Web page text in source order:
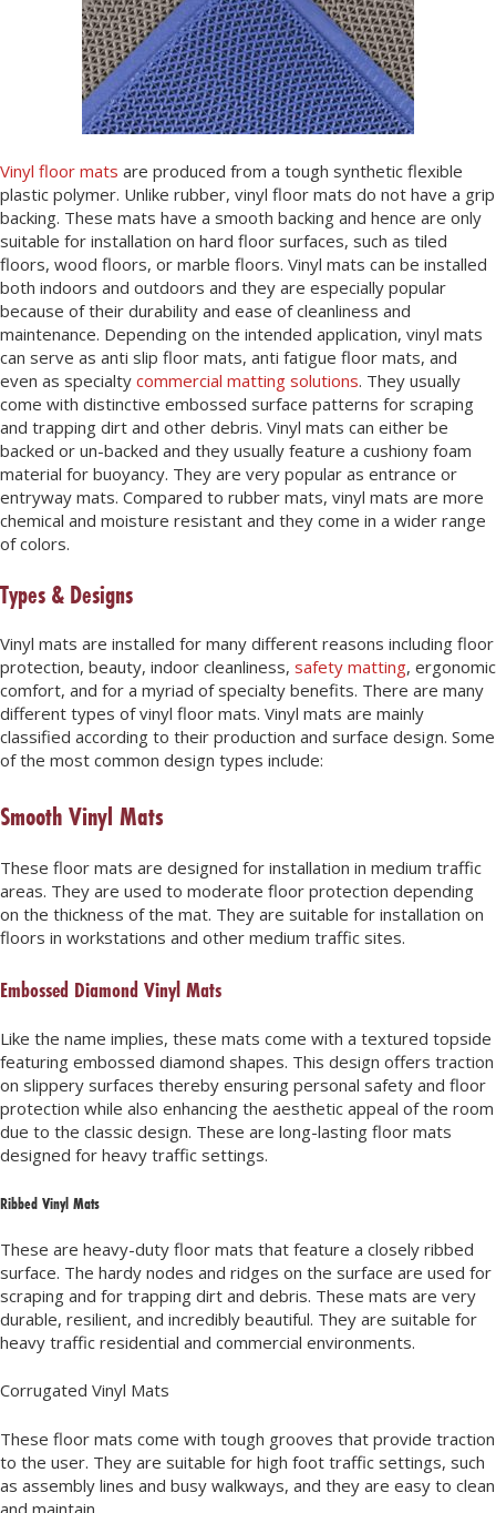
Vinyl floor mats are produced from a tough synthetic flexible
plastic polymer. Unlike rubber, vinyl floor mats do not have a grip
backing. These mats have a smooth backing and hence are only
suitable for installation on hard floor surfaces, such as tiled
floors, wood floors, or marble floors. Vinyl mats can be installed
both indoors and outdoors and they are especially popular
because of their durability and ease of cleanliness and
maintenance. Depending on the intended application, vinyl mats
can serve as anti slip floor mats, anti fatigue floor mats, and
even as specialty commercial matting solutions. They usually
come with distinctive embossed surface patterns for scraping
and trapping dirt and other debris. Vinyl mats can either be
backed or un-backed and they usually feature a cushiony foam
material for buoyancy. They are very popular as entrance or
entryway mats. Compared to rubber mats, vinyl mats are more
chemical and moisture resistant and they come in a wider range
of colors.
Types & Designs
Vinyl mats are installed for many different reasons including floor
protection, beauty, indoor cleanliness, safety matting, ergonomic
comfort, and for a myriad of specialty benefits. There are many
different types of vinyl floor mats. Vinyl mats are mainly
classified according to their production and surface design. Some
of the most common design types include:
Smooth Vinyl Mats
These floor mats are designed for installation in medium traffic
areas. They are used to moderate floor protection depending
on the thickness of the mat. They are suitable for installation on
floors in workstations and other medium traffic sites.
Embossed Diamond Vinyl Mats
Like the name implies, these mats come with a textured topside
featuring embossed diamond shapes. This design offers traction
on slippery surfaces thereby ensuring personal safety and floor
protection while also enhancing the aesthetic appeal of the room
due to the classic design. These are long-lasting floor mats
designed for heavy traffic settings.
Ribbed Vinyl Mats
These are heavy-duty floor mats that feature a closely ribbed
surface. The hardy nodes and ridges on the surface are used for
scraping and for trapping dirt and debris. These mats are very
durable, resilient, and incredibly beautiful. They are suitable for
heavy traffic residential and commercial environments.
Corrugated Vinyl Mats
These floor mats come with tough grooves that provide traction
to the user. They are suitable for high foot traffic settings, such
as assembly lines and busy walkways, and they are easy to clean
and maintain.